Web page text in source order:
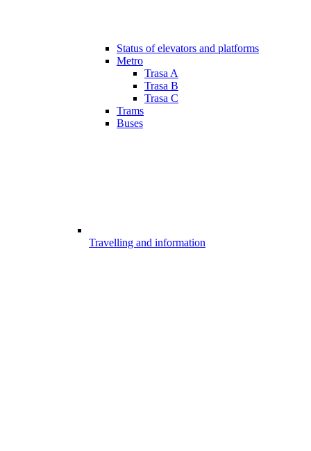
Status of elevators and platforms
Metro
Trasa A
Trasa B
Trasa C
Trams
Buses
Travelling and information